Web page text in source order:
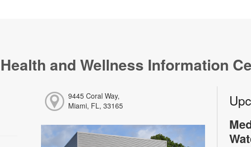
and Wellness Information
9445 Coral Way,
Miami, FL, 33165